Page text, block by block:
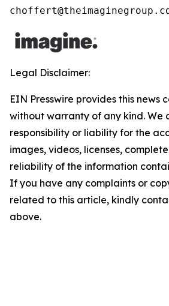
Legal Disclaimer:
EIN Presswire provides this news
without warranty of any kind. We
responsibility or liability for the
images, videos, licenses,
reliability of the information
If you have any complaints or
related to this article, kindly
above.